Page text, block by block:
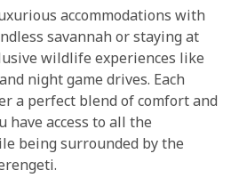
accommodations with
savannah or staying at
wildlife experiences like
night game drives. Each
a perfect blend of comfort and
have access to all the
being surrounded by the